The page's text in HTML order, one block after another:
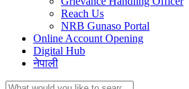
Reach Us
NRB Gunaso Portal
Online Account Opening
Digital Hub
नेपाली